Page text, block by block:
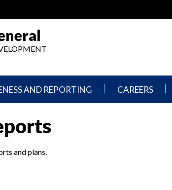
AND REPORTING CAREERS
and plans.